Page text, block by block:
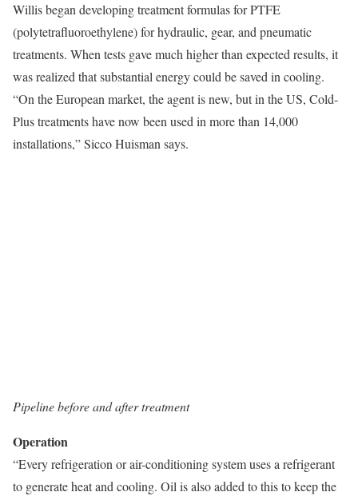
Willis began developing treatment formulas for PTFE
(polytetrafluoroethylene) for hydraulic, gear, and pneumatic
treatments. When tests gave much higher than expected results, it
was realized that substantial energy could be saved in cooling.
“On the European market, the agent is new, but in the US, Cold-
Plus treatments have now been used in more than 14,000
installations,” Sicco Huisman says.
Pipeline before and after treatment
Operation
“Every refrigeration or air-conditioning system uses a refrigerant
to generate heat and cooling. Oil is also added to this to keep the